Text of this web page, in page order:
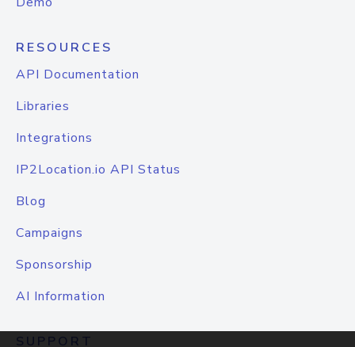
RESOURCES
API Documentation
Libraries
Integrations
IP2Location.io API Status
Blog
Campaigns
Sponsorship
AI Information
SUPPORT